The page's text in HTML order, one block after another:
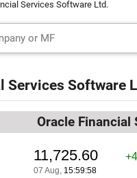
Services Software Ltd.
Services Software
Oracle Financial